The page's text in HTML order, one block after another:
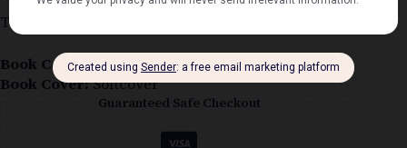
This softcover copy is in good condition.
Book Condition:Good
Book Cover:Softcover
Guaranteed Safe Checkout